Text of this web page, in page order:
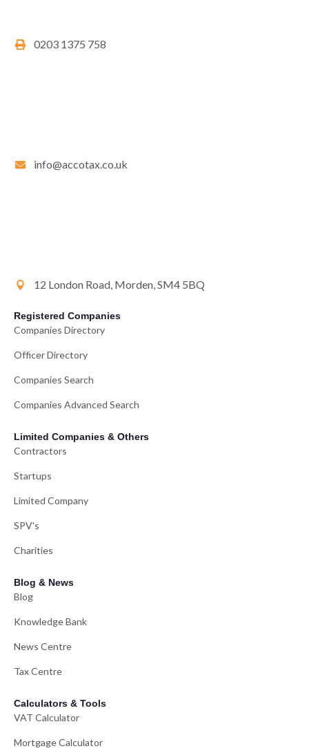
0203 1375 758
info@accotax.co.uk
12 London Road, Morden, SM4 5BQ
Registered Companies
Companies Directory
Officer Directory
Companies Search
Companies Advanced Search
Limited Companies & Others
Contractors
Startups
Limited Company
SPV's
Charities
Blog & News
Blog
Knowledge Bank
News Centre
Tax Centre
Calculators & Tools
VAT Calculator
Mortgage Calculator